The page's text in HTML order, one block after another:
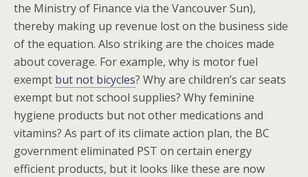
the Ministry of Finance via the Vancouver Sun),
thereby making up revenue lost on the business side
of the equation. Also striking are the choices made
about coverage. For example, why is motor fuel
exempt but not bicycles? Why are children’s car seats
exempt but not school supplies? Why feminine
hygiene products but not other medications and
vitamins? As part of its climate action plan, the BC
government eliminated PST on certain energy
efficient products, but it looks like these are now